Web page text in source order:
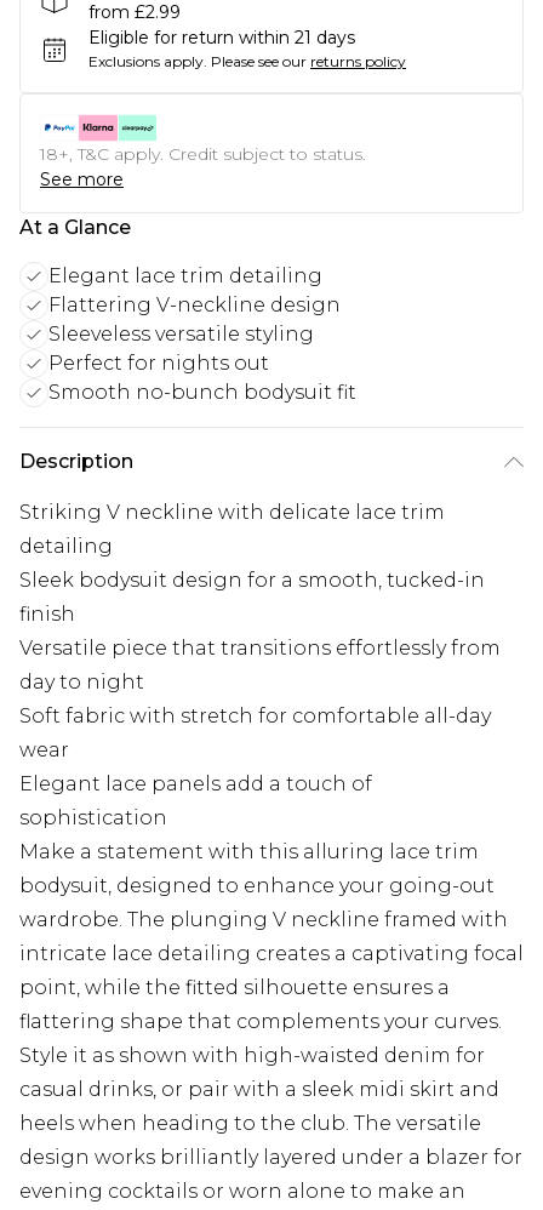
from £2.99
Eligible for return within 21 days
Exclusions apply. Please see our returns policy
18+, T&C apply. Credit subject to status.
See more
At a Glance
Elegant lace trim detailing
Flattering V-neckline design
Sleeveless versatile styling
Perfect for nights out
Smooth no-bunch bodysuit fit
Description
Striking V neckline with delicate lace trim
detailing
Sleek bodysuit design for a smooth, tucked-in
finish
Versatile piece that transitions effortlessly from
day to night
Soft fabric with stretch for comfortable all-day
wear
Elegant lace panels add a touch of
sophistication
Make a statement with this alluring lace trim
bodysuit, designed to enhance your going-out
wardrobe. The plunging V neckline framed with
intricate lace detailing creates a captivating focal
point, while the fitted silhouette ensures a
flattering shape that complements your curves.
Style it as shown with high-waisted denim for
casual drinks, or pair with a sleek midi skirt and
heels when heading to the club. The versatile
design works brilliantly layered under a blazer for
evening cocktails or worn alone to make an